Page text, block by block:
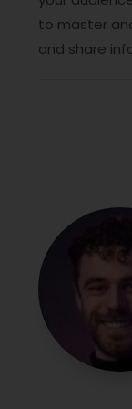
to master
and share